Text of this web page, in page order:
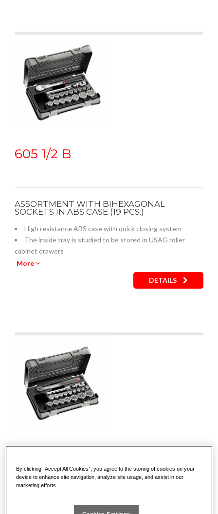
605 1/2 B
ASSORTMENT WITH BIHEXAGONAL
SOCKETS IN ABS CASE (19 PCS.)
High resistance ABS case with quick closing system
The inside tray is studied to be stored in USAG roller
cabinet drawers
Empty inner plastic tray: code U05190759Q
More
DETAILS
ASSORTMENT WITH HEXAGONAL SOCKETS
By clicking “Accept All Cookies”, you agree to the storing of cookies on your
device to enhance site navigation, analyze site usage, and assist in our
marketing efforts.